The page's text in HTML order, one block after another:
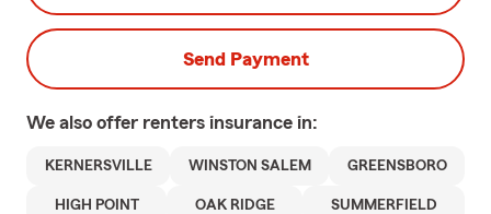
Send Payment
We also offer renters insurance in:
KERNERSVILLE WINSTON SALEM GREENSBORO
HIGH POINT OAK RIDGE SUMMERFIELD